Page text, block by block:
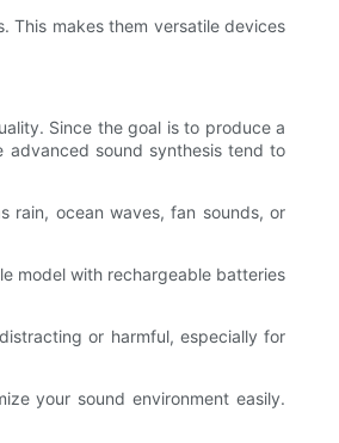
This makes them versatile devices
Since the goal is to produce a
advanced sound synthesis tend to
rain, ocean waves, fan sounds, or
model with rechargeable batteries
or harmful, especially for
your sound environment easily.